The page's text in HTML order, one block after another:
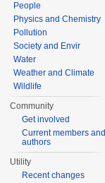
People
Physics and Chemistry
Pollution
Society and Envir
Water
Weather and Climate
Wildlife
Community
Get involved
Current members and
authors
Utility
Recent changes